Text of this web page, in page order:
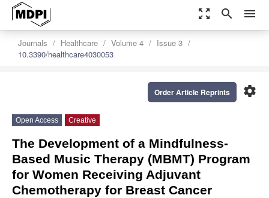
zoom_out_map search menu
Journals Healthcare Volume 4
Issue 3
10.3390/healthcare4030053
settings
Order Article Reprints
Open Access Creative
The Development of a Mindfulness-
Based Music Therapy (MBMT) Program
for Women Receiving Adjuvant
Chemotherapy for Breast Cancer